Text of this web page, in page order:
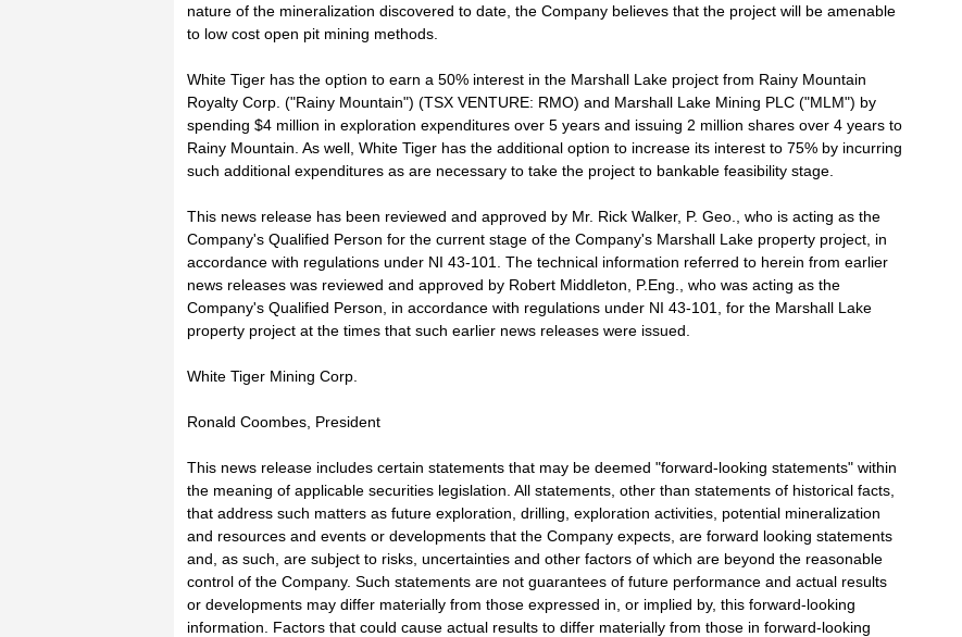
nature of the mineralization discovered to date, the Company believes that the project will be amenable
to low cost open pit mining methods.
White Tiger has the option to earn a 50% interest in the Marshall Lake project from Rainy Mountain
Royalty Corp. ("Rainy Mountain") (TSX VENTURE: RMO) and Marshall Lake Mining PLC ("MLM") by
spending $4 million in exploration expenditures over 5 years and issuing 2 million shares over 4 years to
Rainy Mountain. As well, White Tiger has the additional option to increase its interest to 75% by incurring
such additional expenditures as are necessary to take the project to bankable feasibility stage.
This news release has been reviewed and approved by Mr. Rick Walker, P. Geo., who is acting as the
Company's Qualified Person for the current stage of the Company's Marshall Lake property project, in
accordance with regulations under NI 43-101. The technical information referred to herein from earlier
news releases was reviewed and approved by Robert Middleton, P.Eng., who was acting as the
Company's Qualified Person, in accordance with regulations under NI 43-101, for the Marshall Lake
property project at the times that such earlier news releases were issued.
White Tiger Mining Corp.
Ronald Coombes, President
This news release includes certain statements that may be deemed "forward-looking statements" within
the meaning of applicable securities legislation. All statements, other than statements of historical facts,
that address such matters as future exploration, drilling, exploration activities, potential mineralization
and resources and events or developments that the Company expects, are forward looking statements
and, as such, are subject to risks, uncertainties and other factors of which are beyond the reasonable
control of the Company. Such statements are not guarantees of future performance and actual results
or developments may differ materially from those expressed in, or implied by, this forward-looking
information. Factors that could cause actual results to differ materially from those in forward-looking